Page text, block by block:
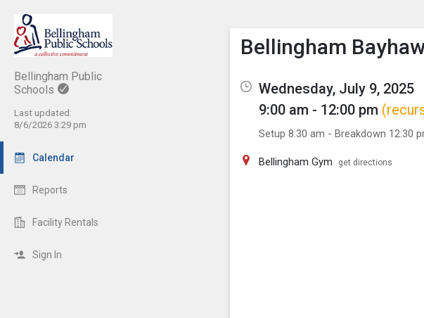
Bellingham Public
Schools
Last updated:
8/6/2026 3:29 pm
Calendar
Reports
Facility Rentals
Sign In
Show Menu
Click this to show
Bellingham
Wednesday, July 9, 2025
9:00 am - 12:00 pm
Setup 8:30 am - Breakdown 12:30
Bellingham Gym get directions